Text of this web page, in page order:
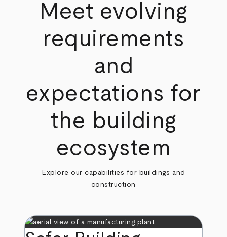
Meet evolving
requirements
and
expectations for
the building
ecosystem
Explore our capabilities for buildings and
construction